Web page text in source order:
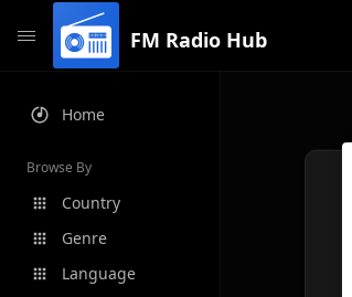
FM Radio Hub
Home
Browse By
Country
Genre
Language